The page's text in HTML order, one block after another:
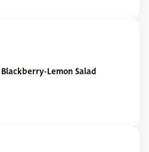
Blackberry-Lemon Salad